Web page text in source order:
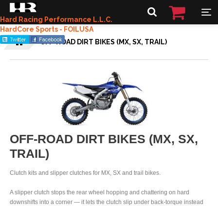
Hard Racing Performance L.L.C.
HardCore Sports - FOILUSA
OFF-ROAD DIRT BIKES (MX, SX, TRAIL)
OFF-ROAD DIRT BIKES (MX, SX,
TRAIL)
Clutch kits and slipper clutches for MX, SX and trail bikes.
A slipper clutch stops the rear wheel hopping and chattering on hard
downshifts into a corner — it lets the clutch slip under back-torque instead